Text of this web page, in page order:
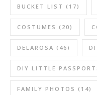
BUCKET LIST (17)
COSTUMES (20)
DELAROSA (46)
DIY LITTLE
FAMILY PHOTOS (14)